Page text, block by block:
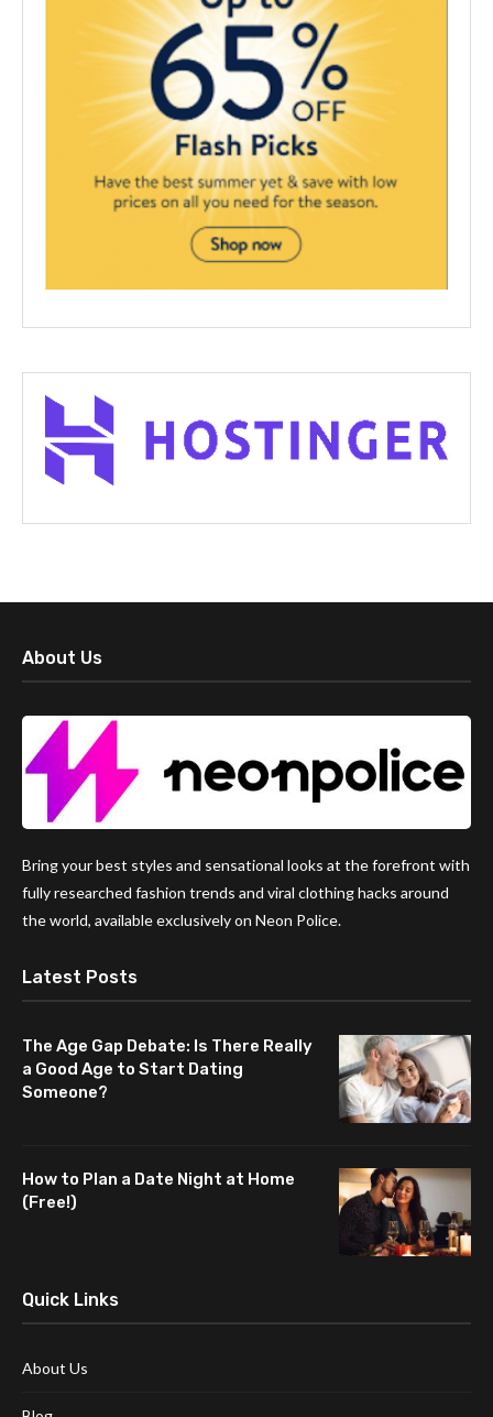
About Us
Bring your best styles and sensational looks at the forefront with
fully researched fashion trends and viral clothing hacks around
the world, available exclusively on Neon Police.
Latest Posts
The Age Gap Debate: Is There Really
a Good Age to Start Dating
Someone?
How to Plan a Date Night at Home
(Free!)
Quick Links
About Us